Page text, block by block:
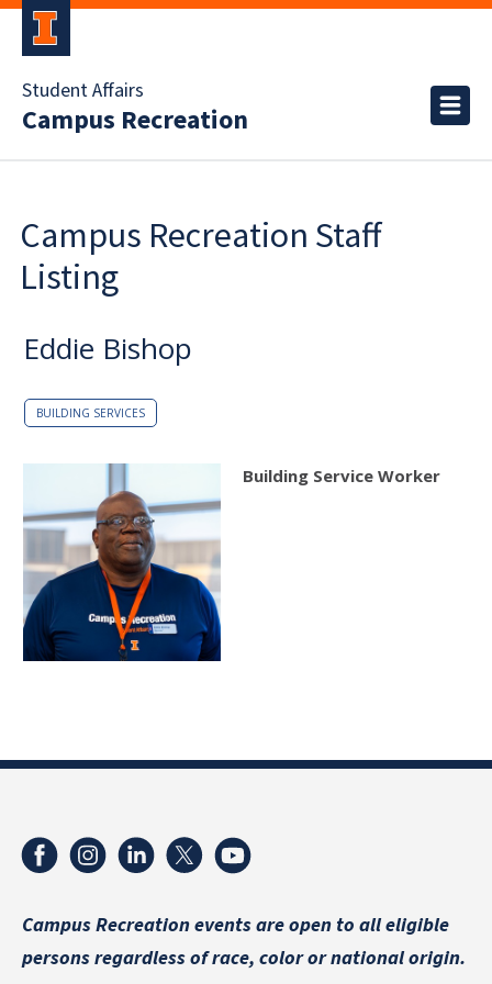
Student Affairs
Campus Recreation
Campus Recreation Staff
Listing
Eddie Bishop
BUILDING SERVICES
Building Service Worker
Campus Recreation events areopen to all eligible
persons regardless of race, color or national origin.